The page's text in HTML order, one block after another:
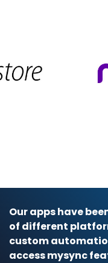
Our apps have
of different
custom
access mysync